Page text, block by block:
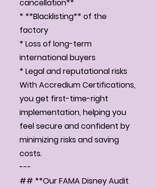
cancellation**
* **Blacklisting** of the
factory
* Loss of long-term
international buyers
* Legal and reputational risks
With Accredium Certifications,
you get first-time-right
implementation, helping you
feel secure and confident by
minimizing risks and saving
costs.
---
## **Our FAMA Disney Audit